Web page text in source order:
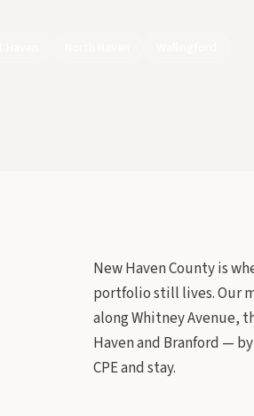
New Haven County is
portfolio still lives. Our
along Whitney Avenue,
Haven and Branford —
CPE and stay.